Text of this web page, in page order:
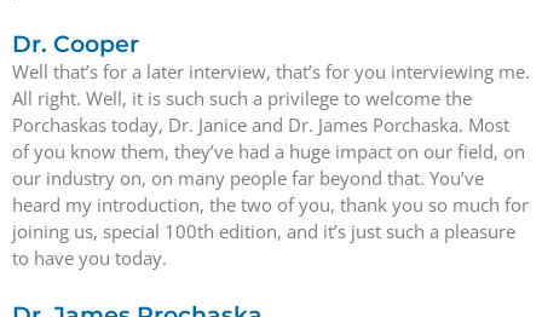
Dr. Cooper
Well that’s for a later interview, that’s for you interviewing me.
All right. Well, it is such such a privilege to welcome the
Porchaskas today, Dr. Janice and Dr. James Porchaska. Most
of you know them, they’ve had a huge impact on our field, on
our industry on, on many people far beyond that. You’ve
heard my introduction, the two of you, thank you so much for
joining us, special 100th edition, and it’s just such a pleasure
to have you today.